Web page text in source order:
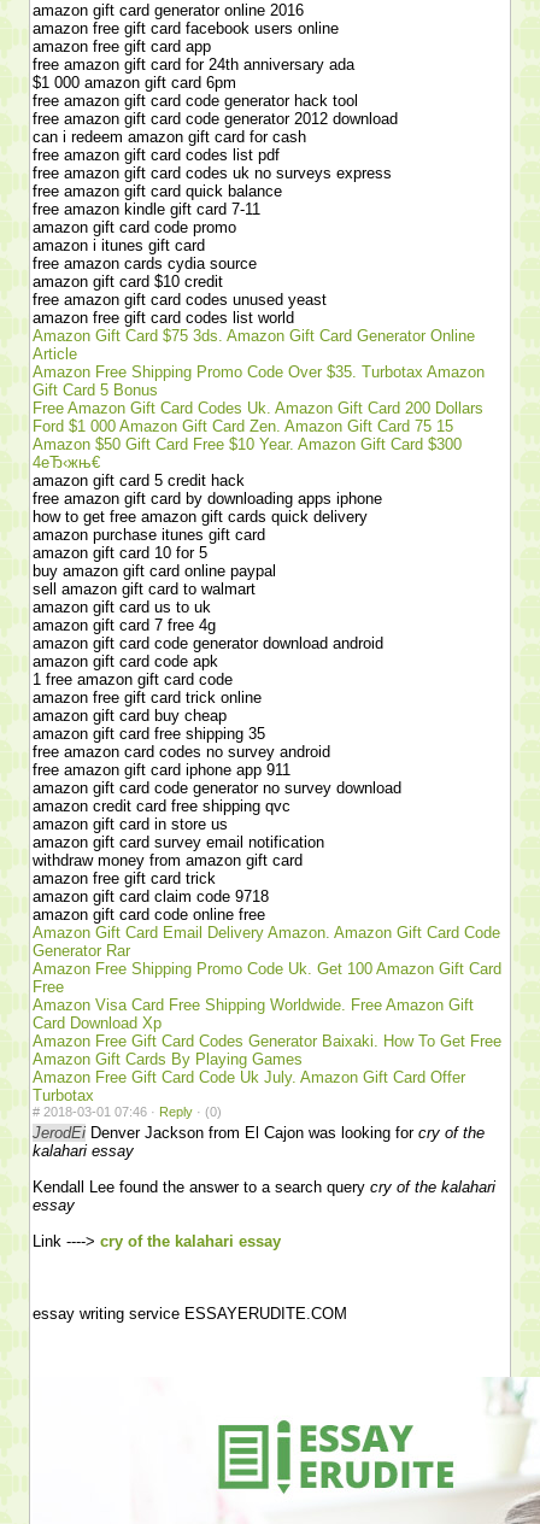
amazon gift card generator online 2016
amazon free gift card facebook users online
amazon free gift card app
free amazon gift card for 24th anniversary ada
$1 000 amazon gift card 6pm
free amazon gift card code generator hack tool
free amazon gift card code generator 2012 download
can i redeem amazon gift card for cash
free amazon gift card codes list pdf
free amazon gift card codes uk no surveys express
free amazon gift card quick balance
free amazon kindle gift card 7-11
amazon gift card code promo
amazon i itunes gift card
free amazon cards cydia source
amazon gift card $10 credit
free amazon gift card codes unused yeast
amazon free gift card codes list world
Amazon Gift Card $75 3ds. Amazon Gift Card Generator Online
Article
Amazon Free Shipping Promo Code Over $35. Turbotax Amazon
Gift Card 5 Bonus
Free Amazon Gift Card Codes Uk. Amazon Gift Card 200 Dollars
Ford $1 000 Amazon Gift Card Zen. Amazon Gift Card 75 15
Amazon $50 Gift Card Free $10 Year. Amazon Gift Card $300
4еЂ‹жњ€
amazon gift card 5 credit hack
free amazon gift card by downloading apps iphone
how to get free amazon gift cards quick delivery
amazon purchase itunes gift card
amazon gift card 10 for 5
buy amazon gift card online paypal
sell amazon gift card to walmart
amazon gift card us to uk
amazon gift card 7 free 4g
amazon gift card code generator download android
amazon gift card code apk
1 free amazon gift card code
amazon free gift card trick online
amazon gift card buy cheap
amazon gift card free shipping 35
free amazon card codes no survey android
free amazon gift card iphone app 911
amazon gift card code generator no survey download
amazon credit card free shipping qvc
amazon gift card in store us
amazon gift card survey email notification
withdraw money from amazon gift card
amazon free gift card trick
amazon gift card claim code 9718
amazon gift card code online free
Amazon Gift Card Email Delivery Amazon. Amazon Gift Card Code
Generator Rar
Amazon Free Shipping Promo Code Uk. Get 100 Amazon Gift Card
Free
Amazon Visa Card Free Shipping Worldwide. Free Amazon Gift
Card Download Xp
Amazon Free Gift Card Codes Generator Baixaki. How To Get Free
Amazon Gift Cards By Playing Games
Amazon Free Gift Card Code Uk July. Amazon Gift Card Offer
Turbotax
# 2018-03-01 07:46 · Reply · (0)
JerodEi Denver Jackson from El Cajon was looking for cry of the
kalahari essay
Kendall Lee found the answer to a search query cry of the kalahari
essay
Link ----> cry of the kalahari essay
essay writing service ESSAYERUDITE.COM